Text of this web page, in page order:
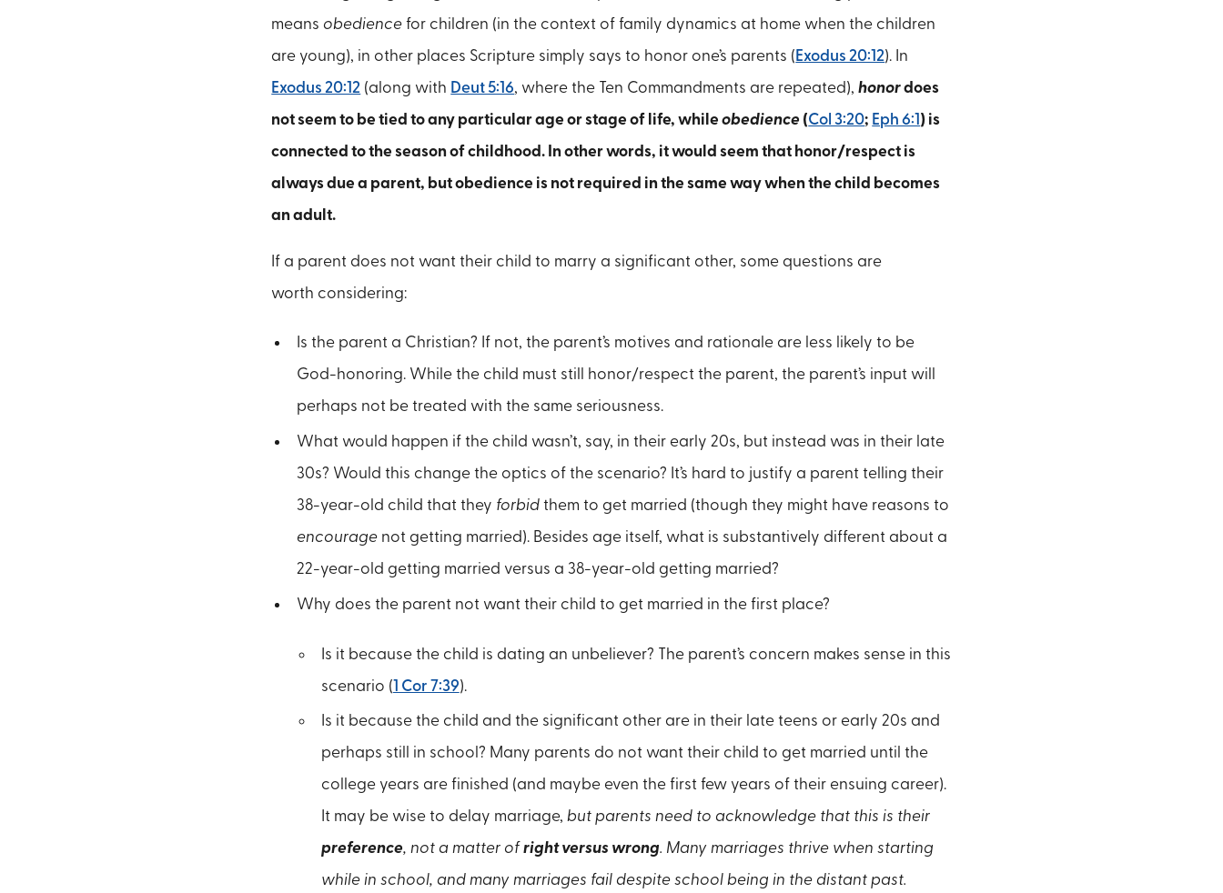
means obedience for children (in the context of family dynamics at home when the children
are young), in other places Scripture simply says to honor one’s parents ( Exodus 20:12). In
Exodus 20:12 (along with Deut 5:16, where the Ten Commandments are repeated),honordoes
not seem to be tied to any particular age or stage of life, whileobedience (Col 3:20; Eph 6:1 ) is
connected to the season of childhood. In other words, it would seem that honor/respect is
always due a parent, but obedience is not required in the same way when the child becomes
an adult.
If a parent does not want their child to marry a significant other, some questions are
worth considering:
Is the parent a Christian? If not, the parent’s motives and rationale are less likely to be
God-honoring. While the child must still honor/respect the parent, the parent’s input will
perhaps not be treated with the same seriousness.
What would happen if the child wasn’t, say, in their early 20s, but instead was in their late
30s? Would this change the optics of the scenario? It’s hard to justify a parent telling their
38-year-old child that they forbidthem to get married (though they might have reasons to
encouragenot getting married). Besides age itself, what is substantively different about a
22-year-old getting married versus a 38-year-old getting married?
Why does the parent not want their child to get married in the first place?
Is it because the child is dating an unbeliever? The parent’s concern makes sense in this
scenario (1 Cor 7:39).
Is it because the child and the significant other are in their late teens or early 20s and
perhaps still in school? Many parents do not want their child to get married until the
college years are finished (and maybe even the first few years of their ensuing career).
It may be wise to delay marriage, but parents need to acknowledge that this is their
preference, not a matter of right versus wrong. Many marriages thrive when starting
while in school, and many marriages fail despite school being in the distant past.